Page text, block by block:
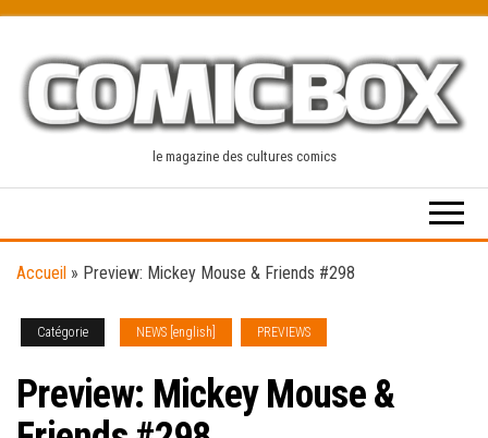
content
le magazine des cultures comics
Accueil » Preview: Mickey Mouse & Friends #298
Catégorie NEWS [english] PREVIEWS
Preview: Mickey Mouse &